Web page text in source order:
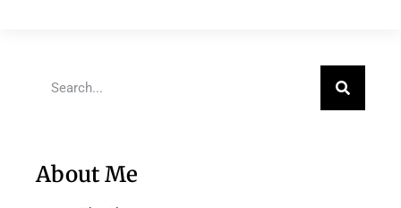
About Me